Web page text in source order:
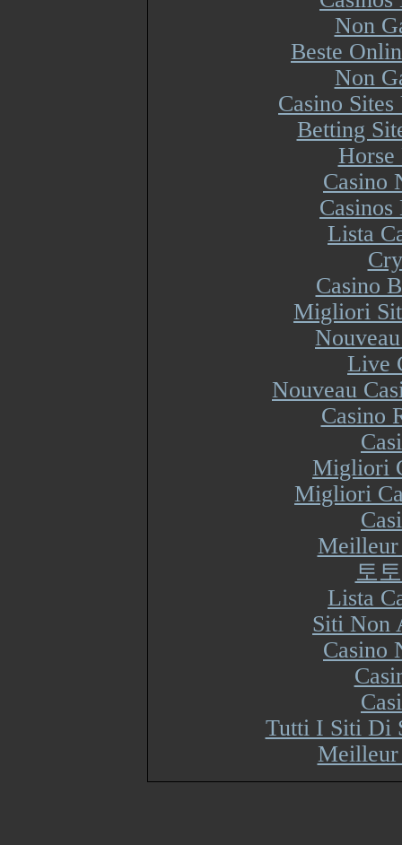
Non
Beste
Non
Casino
Betting
Horse
Casino
Lista
Casino
Migliori
Live
Nouveau
Casino
Migliori
Migliori
Meilleur
토
Lista
Siti Non
Casino
Tutti I Siti Di
Meilleur